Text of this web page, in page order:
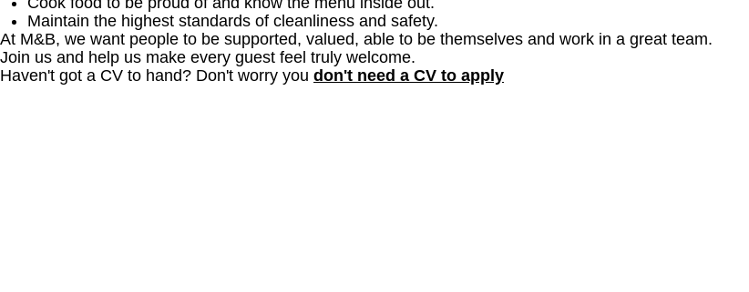
Maintain the highest standards of cleanliness and safety.
At M&B, we want people to be supported, valued, able to be themselves and work in a great team.
Join us and help us make every guest feel truly welcome.
Haven't got a CV to hand? Don't worry you don't need a CV to apply